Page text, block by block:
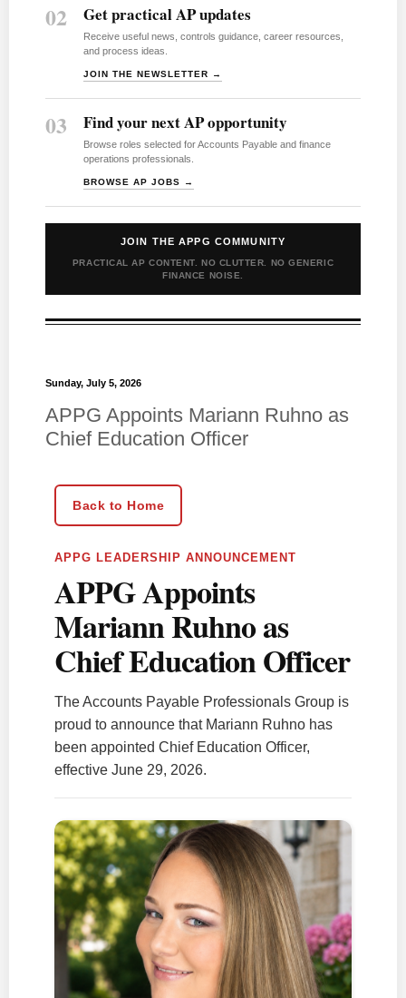
02 Get practical AP updates
Receive useful news, controls guidance, career resources,
and process ideas.
JOIN THE NEWSLETTER →
03 Find your next AP opportunity
Browse roles selected for Accounts Payable and finance
operations professionals.
BROWSE AP JOBS →
JOIN THE APPG COMMUNITY
PRACTICAL AP CONTENT. NO CLUTTER. NO GENERIC
FINANCE NOISE.
Sunday, July 5, 2026
APPG Appoints Mariann Ruhno as
Chief Education Officer
Back to Home
APPG LEADERSHIP ANNOUNCEMENT
APPG Appoints
Mariann Ruhno as
Chief Education Officer
The Accounts Payable Professionals Group is
proud to announce that Mariann Ruhno has
been appointed Chief Education Officer,
effective June 29, 2026.